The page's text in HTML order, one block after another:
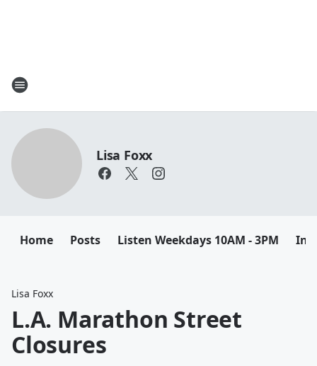
Lisa Foxx
Home Posts Listen Weekdays 10AM - 3PM
Lisa Foxx
L.A. Marathon Street
Closures